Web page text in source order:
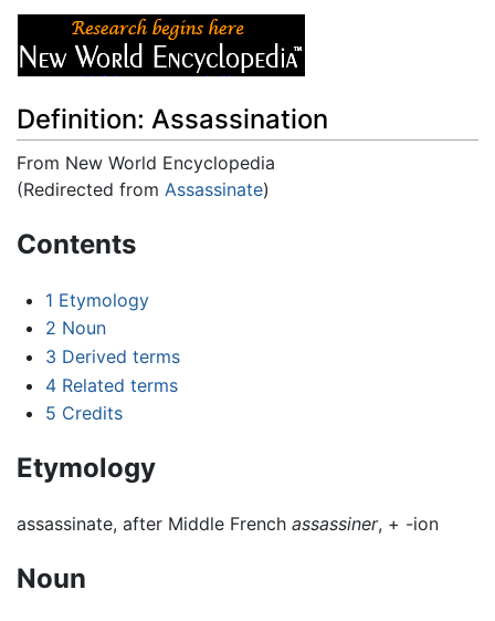
Definition: Assassination
From New World Encyclopedia
(Redirected from Assassinate)
Contents
1 Etymology
2 Noun
3 Derived terms
4 Related terms
5 Credits
Etymology
assassinate, after Middle French assassiner, +‎ -ion
Noun